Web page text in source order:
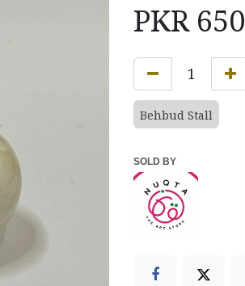
PKR 650
Behbud Stall
SOLD BY